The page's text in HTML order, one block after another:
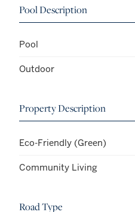
Pool Description
Pool
Outdoor
Property Description
Eco-Friendly (Green)
Community Living
Road Type